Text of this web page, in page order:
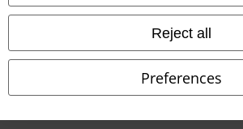
Reject all
Preferences